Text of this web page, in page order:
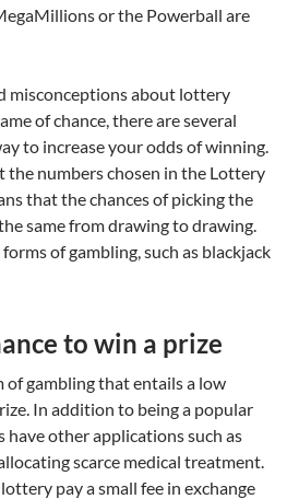
or the Powerball are
misconceptions about lottery
of chance, there are several
to increase your odds of winning.
the numbers chosen in the Lottery
that the chances of picking the
same from drawing to drawing.
of gambling, such as blackjack
to win a prize
gambling that entails a low
In addition to being a popular
other applications such as
scarce medical treatment.
pay a small fee in exchange